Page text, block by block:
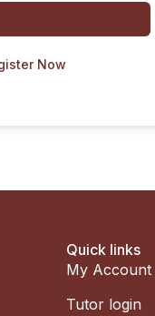
Now
Quick links
My Account
Tutor login